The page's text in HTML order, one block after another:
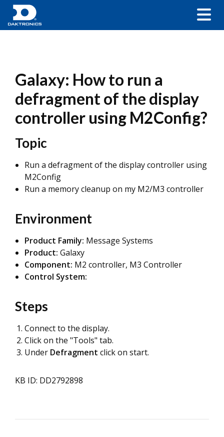
Galaxy: How to run a
defragment of the display
controller using M2Config?
Topic
Run a defragment of the display controller using
M2Config
Run a memory cleanup on my M2/M3 controller
Environment
Product Family: Message Systems
Product: Galaxy
Component: M2 controller, M3 Controller
Control System:
Steps
Connect to the display.
Click on the "Tools" tab.
Under Defragment click on start.
KB ID: DD2792898